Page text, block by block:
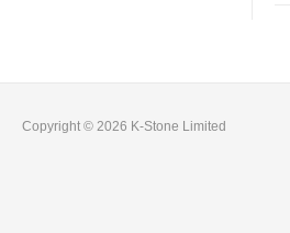
Copyright © 2026 K-Stone Limited